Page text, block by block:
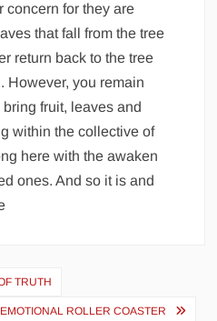
concern for they are
that fall from the tree
return back to the tree
However, you remain
fruit, leaves and
within the collective of
here with the awaken
ones. And so it is and
TRUTH
ROLLER COASTER